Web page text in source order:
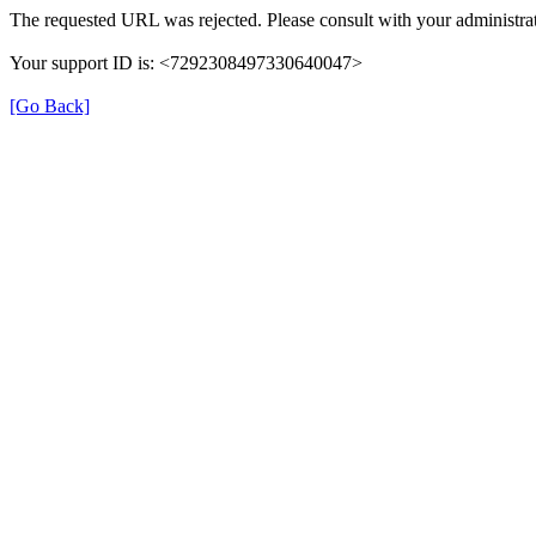
The requested URL was rejected. Please consult with your
Your support ID is: <7292308497330640047>
[Go Back]